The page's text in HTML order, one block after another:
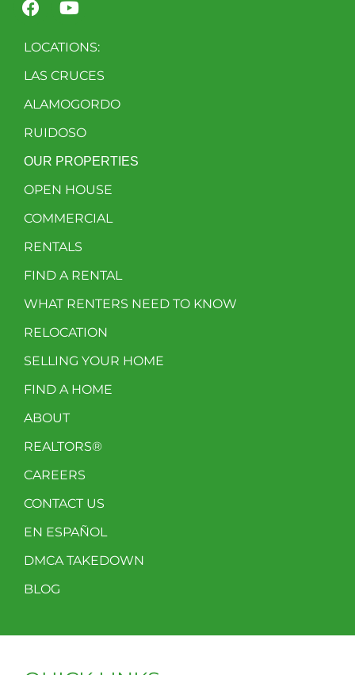
LOCATIONS:
LAS CRUCES
ALAMOGORDO
RUIDOSO
OUR PROPERTIES
OPEN HOUSE
COMMERCIAL
RENTALS
FIND A RENTAL
WHAT RENTERS NEED TO KNOW
RELOCATION
SELLING YOUR HOME
FIND A HOME
ABOUT
REALTORS®
CAREERS
CONTACT US
EN ESPAÑOL
DMCA TAKEDOWN
BLOG